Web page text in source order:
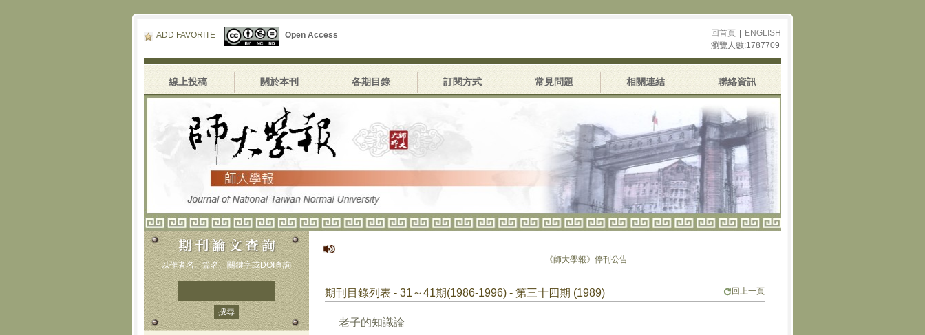
ADD FAVORITE Open Access 回首頁
ENGLISH
瀏覽人數:1787709
線上投稿 關於本刊 各期目錄 訂閱方式 常見問題 相關連結 聯絡資訊
以作者名、篇名、關鍵字或DOI查詢
《師大學報》停刊公告
期刊目錄列表 - 31～41期(1986-1996) - 第三十四期 (1989) 回上一頁
老子的知識論